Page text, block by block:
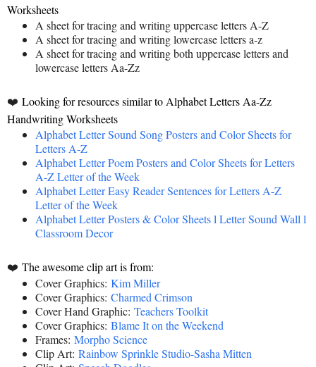
Worksheets
A sheet for tracing and writing uppercase letters A-Z
A sheet for tracing and writing lowercase letters a-z
A sheet for tracing and writing both uppercase letters and
lowercase letters Aa-Zz
❤️ Looking for resources similar to Alphabet Letters Aa-Zz
Handwriting Worksheets
Alphabet Letter Sound Song Posters and Color Sheets for
Letters A-Z
Alphabet Letter Poem Posters and Color Sheets for Letters
A-Z Letter of the Week
Alphabet Letter Easy Reader Sentences for Letters A-Z
Letter of the Week
Alphabet Letter Posters & Color Sheets l Letter Sound Wall l
Classroom Decor
❤️ The awesome clip art is from:
Cover Graphics: Kim Miller
Cover Graphics: Charmed Crimson
Cover Hand Graphic: Teachers Toolkit
Cover Graphics: Blame It on the Weekend
Frames: Morpho Science
Clip Art: Rainbow Sprinkle Studio-Sasha Mitten